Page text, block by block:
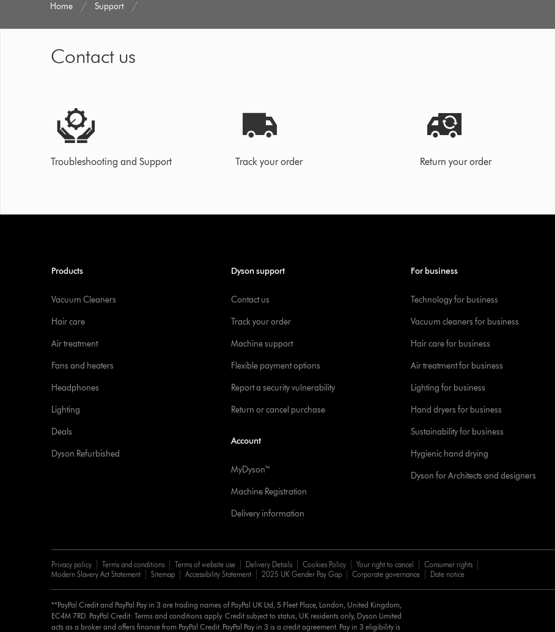
Home Support
Contact us
Troubleshooting and Support Track your order Return your order
Products
Vacuum Cleaners
Hair care
Air treatment
Fans and heaters
Headphones
Lighting
Deals
Dyson Refurbished
Dyson support
Contact us
Track your order
Machine support
Flexible payment options
Report a security vulnerability
Return or cancel purchase
Account
MyDyson™
Machine Registration
Delivery information
For business
Technology for business
Vacuum cleaners for business
Hair care for business
Air treatment for business
Lighting for business
Hand dryers for business
Sustainability for business
Hygienic hand drying
Dyson for Architects and designers
Privacy policy Terms and conditions Terms of website use Delivery Details Cookies Policy Your right to cancel
Consumer rights
Modern Slavery Act Statement
Sitemap Accessibility Statement 2025 UK Gender Pay Gap Corporate governance Date notice
**PayPal Credit and PayPal Pay in 3 are trading names of PayPal UK Ltd, 5 Fleet Place, London, United Kingdom,
EC4M 7RD. PayPal Credit: Terms and conditions apply. Credit subject to status, UK residents only, Dyson Limited
acts as a broker and offers finance from PayPal Credit. PayPal Pay in 3 is a credit agreement. Pay in 3 eligibility is